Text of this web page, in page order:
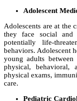
Adolescent
Adolescents are at the
they face social and
potentially life-
behaviors. Adolescent
young adults
physical, behavioral,
physical exams,
care.
Pediatric